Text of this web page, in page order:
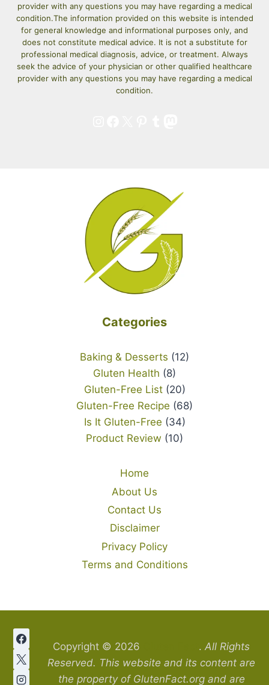
provider with any questions you may have regarding a medical
condition.The information provided on this website is intended
for general knowledge and informational purposes only, and
does not constitute medical advice. It is not a substitute for
professional medical diagnosis, advice, or treatment. Always
seek the advice of your physician or other qualified healthcare
provider with any questions you may have regarding a medical
condition.
Categories
Baking & Desserts (12)
Gluten Health (8)
Gluten-Free List(20)
Gluten-Free Recipe (68)
Is It Gluten-Free (34)
Product Review (10)
Home
About Us
Contact Us
Disclaimer
Privacy Policy
Terms and Conditions
Copyright © 2026 .All Rights
Reserved. This website and its content are
the property of GlutenFact.org and are